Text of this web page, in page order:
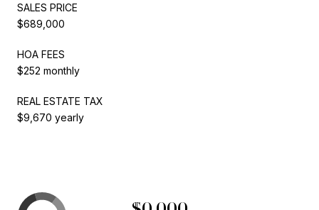
SALES PRICE
$689,000
HOA FEES
$252 monthly
REAL ESTATE TAX
$9,670 yearly